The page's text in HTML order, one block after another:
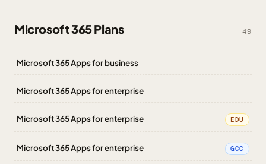
Microsoft 365 Plans 49
Microsoft 365 Apps for business
Microsoft 365 Apps for enterprise
Microsoft 365 Apps for enterprise EDU
Microsoft 365 Apps for enterprise GCC